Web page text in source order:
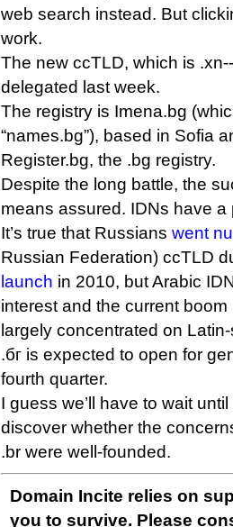
web search instead. But
work.
The new ccTLD, which is
delegated last week.
The registry is Imena.bg
“names.bg”), based in Sofia
Register.bg, the .bg registry.
Despite the long battle, the
means assured. IDNs have
It’s true that Russians went
Russian Federation) ccTLD
launch in 2010, but Arabic
interest and the current
largely concentrated on
.бг is expected to open for
fourth quarter.
I guess we’ll have to wait
discover whether the
.br were well-founded.
Domain Incite relies on
you to survive. Please